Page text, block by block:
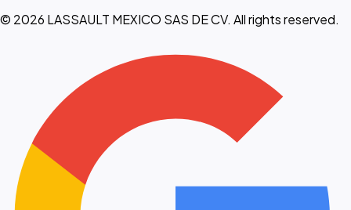
© 2026 LASSAULT MEXICO SAS DE CV. All rights reserved.